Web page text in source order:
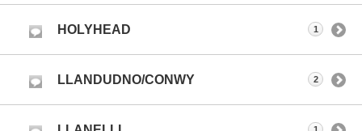
HOLYHEAD 1
LLANDUDNO/CONWY 2